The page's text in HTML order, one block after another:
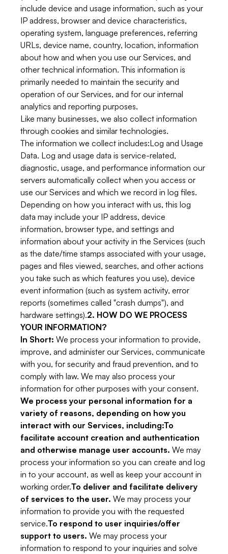
include device and usage information, such as your
IP address, browser and device characteristics,
operating system, language preferences, referring
URLs, device name, country, location, information
about how and when you use our Services, and
other technical information. This information is
primarily needed to maintain the security and
operation of our Services, and for our internal
analytics and reporting purposes.
Like many businesses, we also collect information
through cookies and similar technologies.
The information we collect includes:Log and Usage
Data. Log and usage data is service-related,
diagnostic, usage, and performance information our
servers automatically collect when you access or
use our Services and which we record in log files.
Depending on how you interact with us, this log
data may include your IP address, device
information, browser type, and settings and
information about your activity in the Services (such
as the date/time stamps associated with your usage,
pages and files viewed, searches, and other actions
you take such as which features you use), device
event information (such as system activity, error
reports (sometimes called "crash dumps"), and
hardware settings).2. HOW DO WE PROCESS
YOUR INFORMATION?
In Short: We process your information to provide,
improve, and administer our Services, communicate
with you, for security and fraud prevention, and to
comply with law. We may also process your
information for other purposes with your consent.
We process your personal information for a
variety of reasons, depending on how you
interact with our Services, including:To
facilitate account creation and authentication
and otherwise manage user accounts. We may
process your information so you can create and log
in to your account, as well as keep your account in
working order.To deliver and facilitate delivery
of services to the user. We may process your
information to provide you with the requested
service.To respond to user inquiries/offer
support to users. We may process your
information to respond to your inquiries and solve